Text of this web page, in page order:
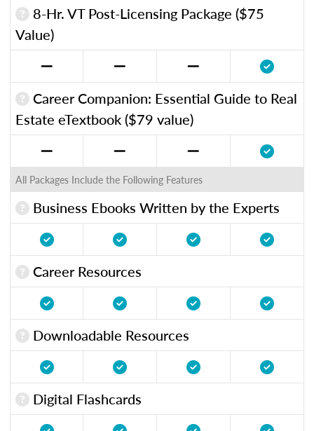
8-Hr. VT Post-Licensing Package ($75
Value)
Career Companion: Essential Guide to Real
Estate eTextbook ($79 value)
All Packages Include the Following Features
Business Ebooks Written by the Experts
Career Resources
Downloadable Resources
Digital Flashcards